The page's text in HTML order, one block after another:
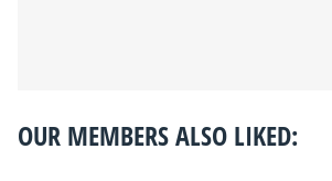
OUR MEMBERS ALSO LIKED: